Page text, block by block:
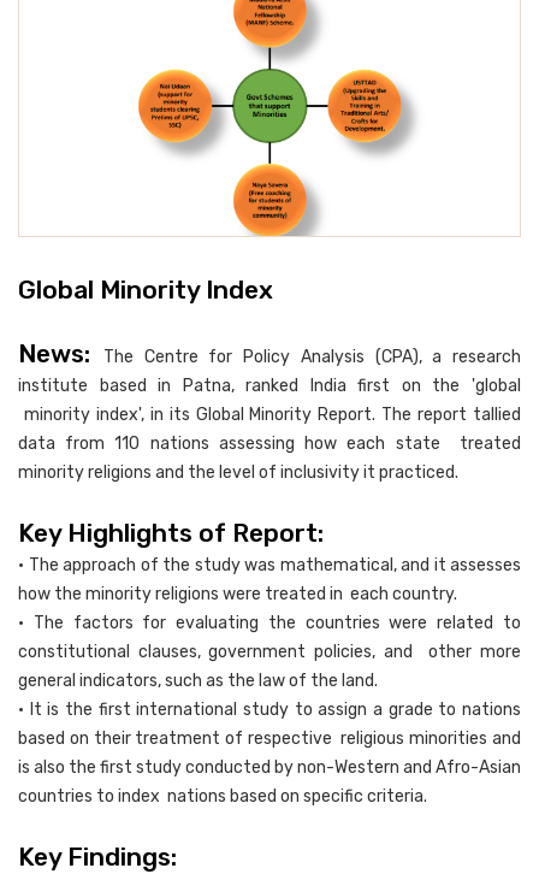
Global Minority Index
News:
The Centre for Policy Analysis (CPA), a research
institute based in Patna, ranked India first on the 'global
minority index', in its Global Minority Report. The report tallied
data from 110 nations assessing how each state treated
minority religions and the level of inclusivity it practiced.
Key Highlights of Report:
• The approach of the study was mathematical, and it assesses
how the minority religions were treated in each country.
• The factors for evaluating the countries were related to
constitutional clauses, government policies, and other more
general indicators, such as the law of the land.
• It is the first international study to assign a grade to nations
based on their treatment of respective religious minorities and
is also the first study conducted by non-Western and Afro-Asian
countries to index nations based on specific criteria.
Key Findings: